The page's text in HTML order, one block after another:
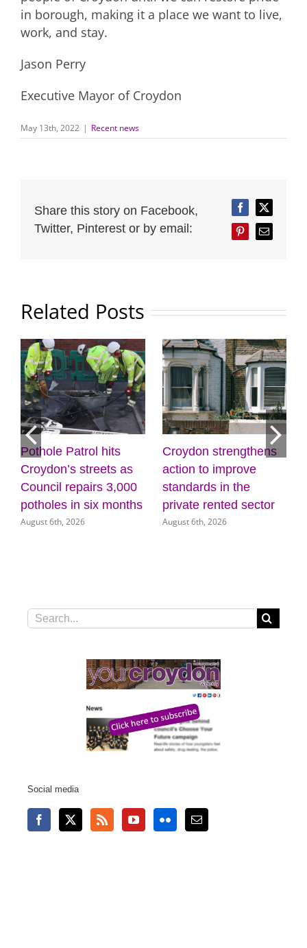
in borough, making it a place we want to live,
work, and stay.
Jason Perry
Executive Mayor of Croydon
May 13th, 2022 | Recent news
Share this story on Facebook,
Twitter, Pinterest or by email:
FacebookTwitter
PinterestEmail
Related Posts
Pothole Patrol hits
Croydon’s streets as
Council repairs 3,000
potholes in six months
August 6th, 2026
Croydon strengthens
action to improve
standards in the
private rented sector
August 6th, 2026
Search
Social media